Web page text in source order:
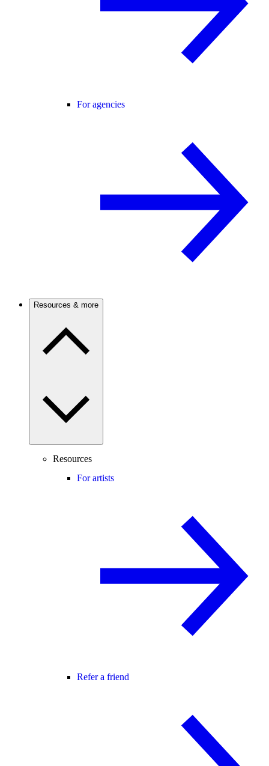
For agencies
Resources & more
Resources
For artists
Refer a friend